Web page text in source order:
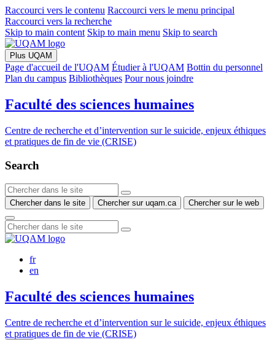
Raccourci vers le contenu Raccourci vers le menu principal
Raccourci vers la recherche
Skip to main content Skip to main menu Skip to search
Plus UQAM
Page d'accueil de l'UQAM Étudier à l'UQAM Bottin du personnel
Plan du campus Bibliothèques Pour nous joindre
Faculté des sciences humaines
Centre de recherche et d’intervention sur le suicide, enjeux éthiques
et pratiques de fin de vie (CRISE)
Search
Chercher dans le site Chercher sur uqam.ca Chercher sur le web
fr
en
Faculté des sciences humaines
Centre de recherche et d’intervention sur le suicide, enjeux éthiques
et pratiques de fin de vie (CRISE)